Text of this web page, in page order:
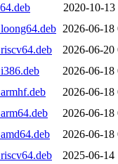
2020-10-13
2026-06-18
2026-06-20
2026-06-18
2026-06-18
2026-06-18
2026-06-18
2025-06-14